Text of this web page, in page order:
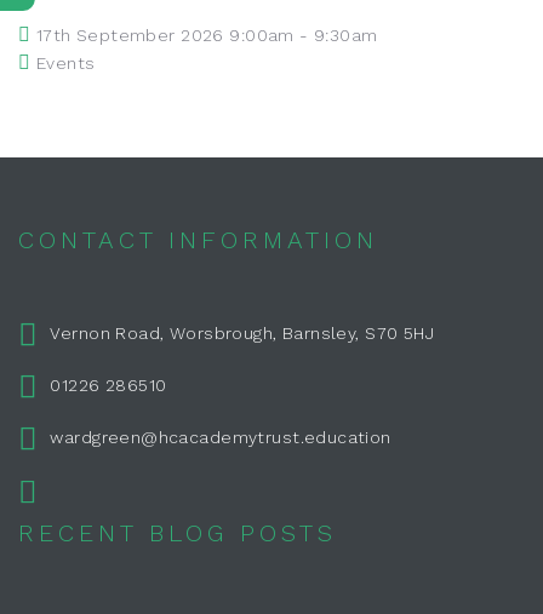
17th September 2026 9:00am - 9:30am
Events
CONTACT INFORMATION
Vernon Road, Worsbrough, Barnsley, S70 5HJ
01226 286510
wardgreen@hcacademytrust.education
RECENT BLOG POSTS